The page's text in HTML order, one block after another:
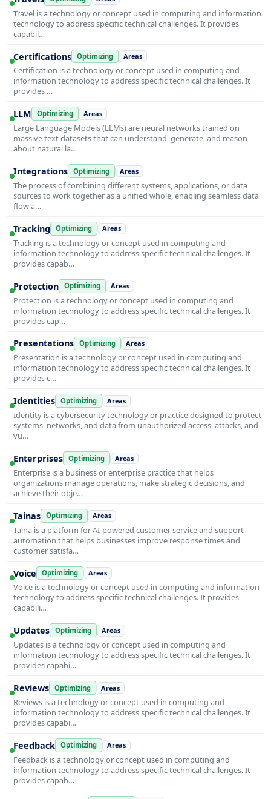
Travel is a technology or concept used in computing and information
technology to address specific technical challenges. It provides
capabil…
Certifications Optimizing Areas
Certification is a technology or concept used in computing and
information technology to address specific technical challenges. It
provides …
LLM Optimizing Areas
Large Language Models (LLMs) are neural networks trained on
massive text datasets that can understand, generate, and reason
about natural la…
Integrations Optimizing Areas
The process of combining different systems, applications, or data
sources to work together as a unified whole, enabling seamless data
flow a…
Tracking Optimizing Areas
Tracking is a technology or concept used in computing and
information technology to address specific technical challenges. It
provides capab…
Protection Optimizing Areas
Protection is a technology or concept used in computing and
information technology to address specific technical challenges. It
provides cap…
Presentations Optimizing Areas
Presentation is a technology or concept used in computing and
information technology to address specific technical challenges. It
provides c…
Identities Optimizing Areas
Identity is a cybersecurity technology or practice designed to protect
systems, networks, and data from unauthorized access, attacks, and
vu…
Enterprises Optimizing Areas
Enterprise is a business or enterprise practice that helps
organizations manage operations, make strategic decisions, and
achieve their obje…
Tainas Optimizing Areas
Taina is a platform for AI-powered customer service and support
automation that helps businesses improve response times and
customer satisfa…
Voice Optimizing Areas
Voice is a technology or concept used in computing and information
technology to address specific technical challenges. It provides
capabili…
Updates Optimizing Areas
Updates is a technology or concept used in computing and
information technology to address specific technical challenges. It
provides capabi…
Reviews Optimizing Areas
Reviews is a technology or concept used in computing and
information technology to address specific technical challenges. It
provides capabi…
Feedback Optimizing Areas
Feedback is a technology or concept used in computing and
information technology to address specific technical challenges. It
provides capab…